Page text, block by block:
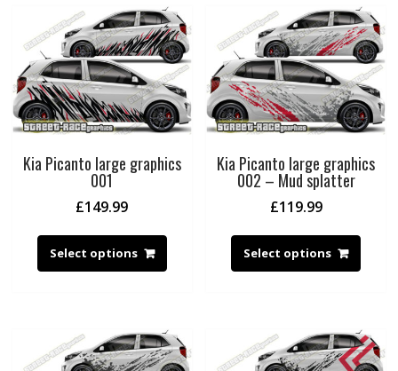
Kia Picanto large graphics
001
£149.99
Select options
Kia Picanto large graphics
002 – Mud splatter
£119.99
Select options